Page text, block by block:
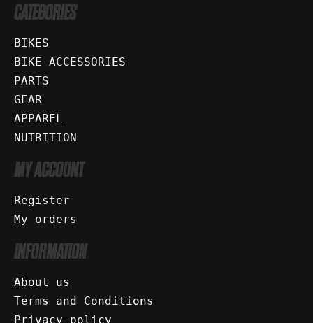
CATEGORIES
BIKES
BIKE ACCESSORIES
PARTS
GEAR
APPAREL
NUTRITION
MY ACCOUNT
Register
My orders
INFORMATION
About us
Terms and Conditions
Privacy policy